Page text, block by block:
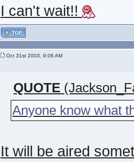
I can't wait!!
Oct 31st 2003, 9:06 AM
QUOTE
Anyone know what
It will be aired